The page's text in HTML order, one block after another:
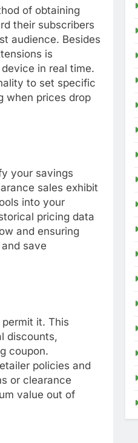
of obtaining
their subscribers
audience. Besides
is
in real time.
to set specific
when prices drop
your savings
sales exhibit
into your
pricing data
and ensuring
save
it. This
discounts,
coupon.
policies and
or clearance
value out of